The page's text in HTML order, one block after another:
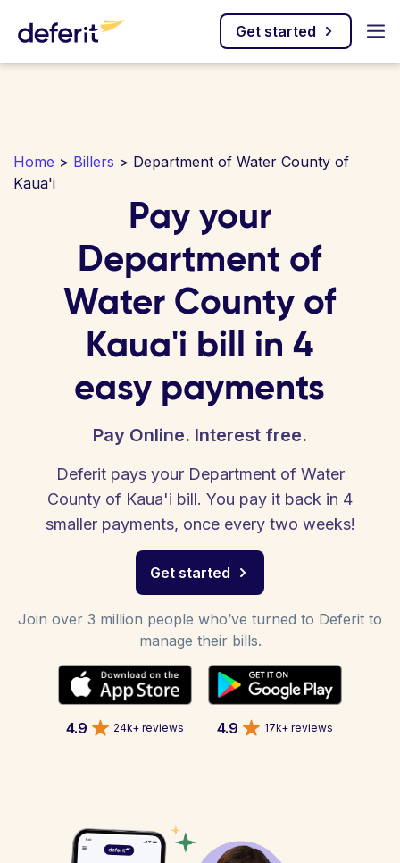
Get started
Home > Billers > Department of Water County of
Kaua'i
Pay your
Department of
Water County of
Kaua'i bill in 4
easy payments
Pay Online. Interest free.
Deferit pays your Department of Water
County of Kaua'i bill. You pay it back in 4
smaller payments, once every two weeks!
Get started
Join over 3 million people who’ve turned to Deferit to
manage their bills.
4.9 24k+ reviews 4.9 17k+ reviews